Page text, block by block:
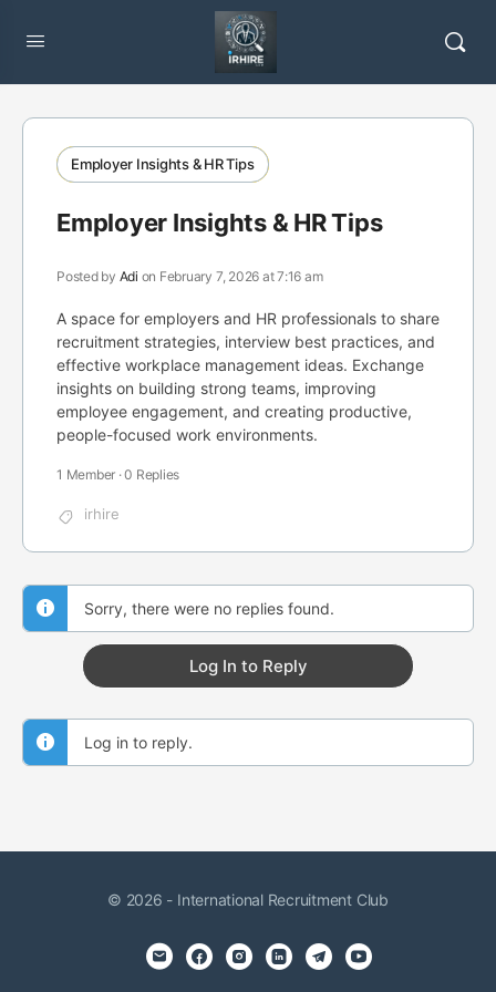
Employer Insights & HR Tips
Employer Insights & HR Tips
Posted by Adi on February 7, 2026 at 7:16 am
A space for employers and HR professionals to share
recruitment strategies, interview best practices, and
effective workplace management ideas. Exchange
insights on building strong teams, improving
employee engagement, and creating productive,
people-focused work environments.
1 Member ·0 Replies
irhire
Sorry, there were no replies found.
Log In to Reply
Log in to reply.
© 2026 - International Recruitment Club